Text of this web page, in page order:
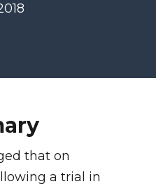
that on
a trial in